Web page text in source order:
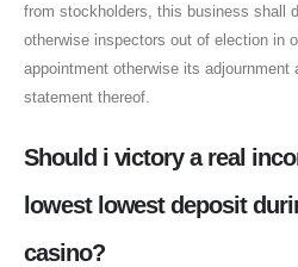
from stockholders, this business shall
otherwise inspectors out of election in
appointment otherwise its adjournment
statement thereof.
Should i victory a real
lowest lowest deposit
casino?